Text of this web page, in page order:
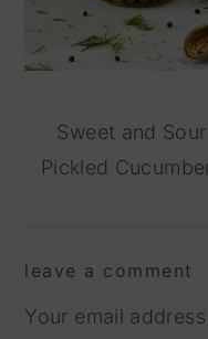
Sweet and Sour
Pickled
leave a comment
Your email